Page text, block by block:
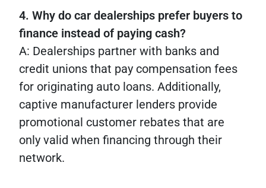
4. Why do car dealerships prefer buyers to
finance instead of paying cash?
A: Dealerships partner with banks and
credit unions that pay compensation fees
for originating auto loans. Additionally,
captive manufacturer lenders provide
promotional customer rebates that are
only valid when financing through their
network.